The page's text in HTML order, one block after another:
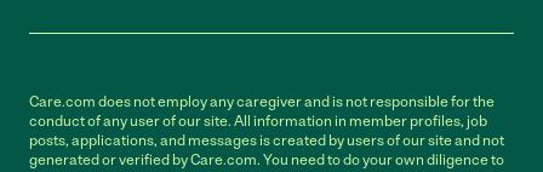
Care.com does not employ any caregiver and is not responsible for the
conduct of any user of our site. All information in member profiles, job
posts, applications, and messages is created by users of our site and not
generated or verified by Care.com. You need to do your own diligence to